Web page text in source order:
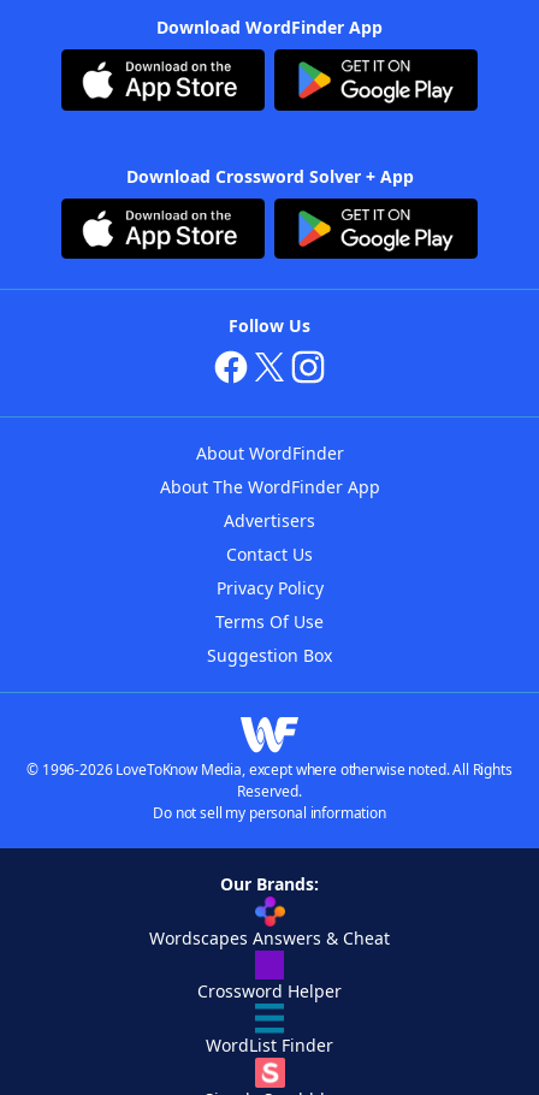
Download WordFinder App
Download Crossword Solver + App
Follow Us
About WordFinder
About The WordFinder App
Advertisers
Contact Us
Privacy Policy
Terms Of Use
Suggestion Box
© 1996-2026 LoveToKnow Media, except where otherwise noted. All Rights
Reserved.
Do not sell my personal information
Our Brands:
Wordscapes Answers & Cheat
Crossword Helper
WordList Finder